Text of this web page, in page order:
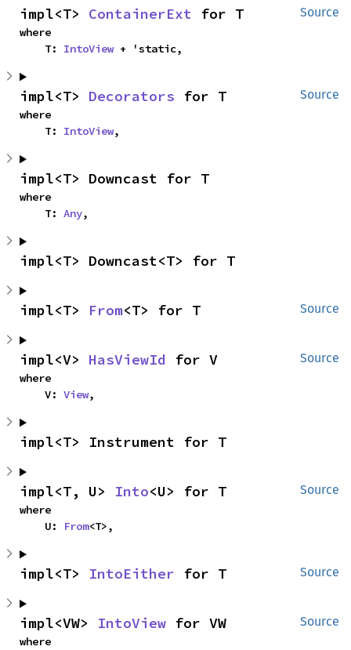
Source
impl<T> ContainerExt for T
where
    T:
IntoView + 'static,
Source
impl<T> Decorators for T
where
    T:
IntoView,
impl<T> Downcast for T
where
    T:
Any,
impl<T> Downcast<T> for T
Source
impl<T> From<T> for T
Source
impl<V> HasViewId for V
where
    V:
View,
impl<T> Instrument for T
Source
impl<T, U> Into<U> for T
where
    U:
From<T>,
Source
impl<T> IntoEither for T
Source
impl<VW> IntoView for VW
where